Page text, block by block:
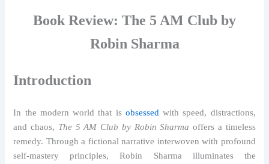
Book Review: The 5 AM Club by
Robin Sharma
Introduction
In the modern world that is obsessed with speed, distractions,
and chaos, The 5 AM Club by Robin Sharma offers a timeless
remedy. Through a fictional narrative interwoven with profound
self-mastery principles, Robin Sharma illuminates the